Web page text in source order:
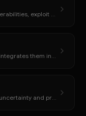
Stress-tests ideas by hunting for vulnerabilities, exploit paths, or weakest assumptions.
Holds opposing ideas in tension and integrates them into a synthesis.
Build systematic buffers that absorb uncertainty and prevent catastrophic failure